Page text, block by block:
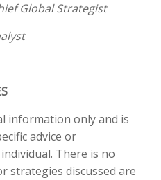
Global Strategist
information only and is
advice or
There is no
strategies discussed are